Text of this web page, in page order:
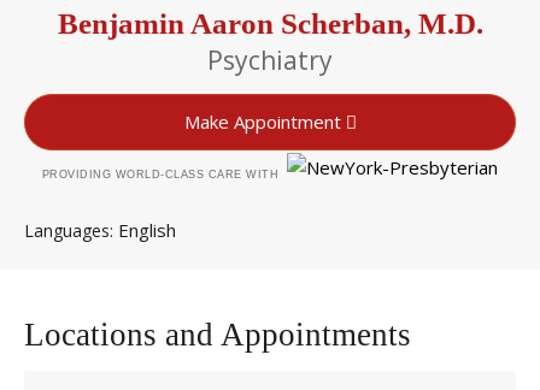
Benjamin Aaron Scherban, M.D.
Psychiatry
Make Appointment
PROVIDING WORLD-CLASS CARE WITH
Languages English
Locations and Appointments